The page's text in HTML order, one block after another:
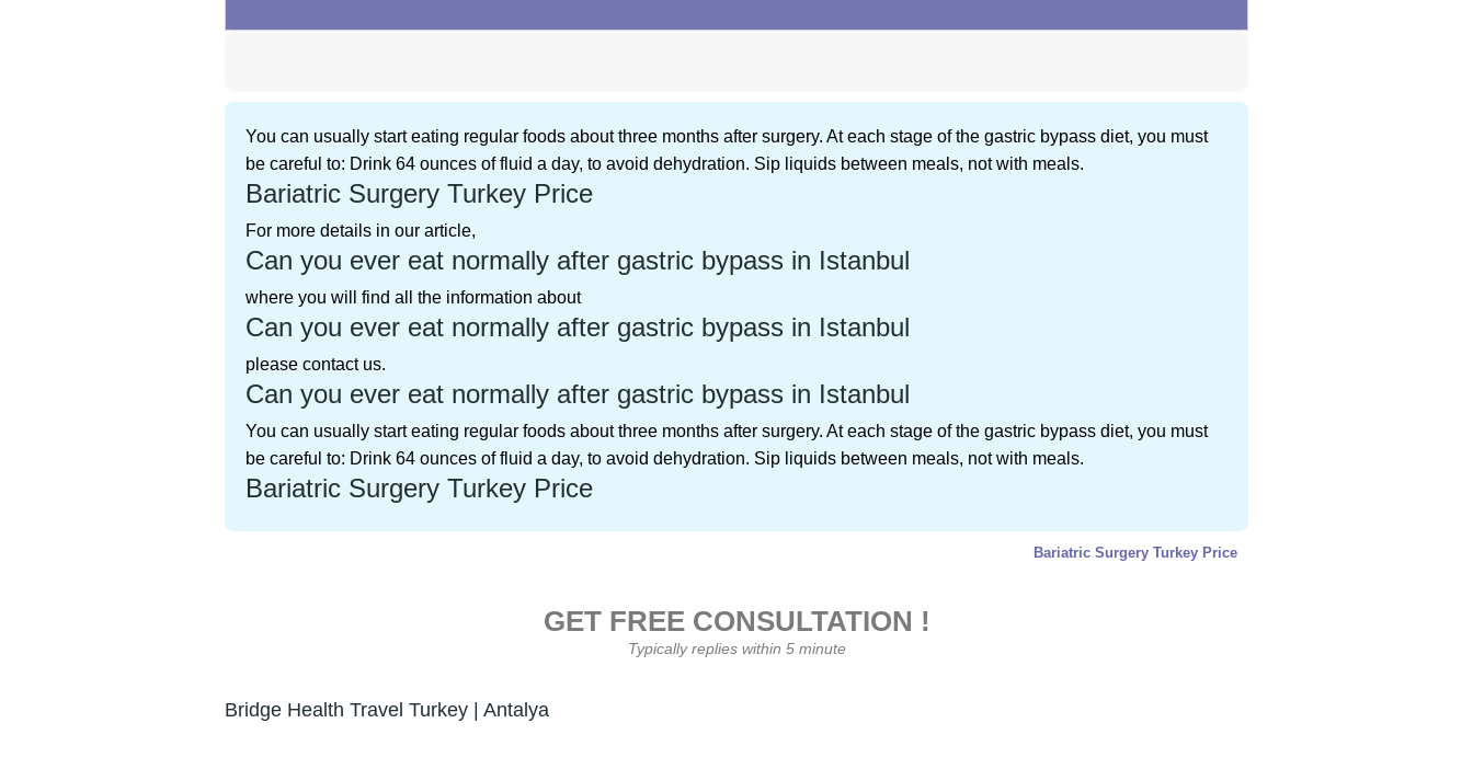
You can usually start eating regular foods about three months after surgery. At each stage of the gastric bypass diet, you must
be careful to: Drink 64 ounces of fluid a day, to avoid dehydration. Sip liquids between meals, not with meals.
Bariatric Surgery Turkey Price
For more details in our article,
Can you ever eat normally after gastric bypass in Istanbul
where you will find all the information about
Can you ever eat normally after gastric bypass in Istanbul
please contact us.
Can you ever eat normally after gastric bypass in Istanbul
You can usually start eating regular foods about three months after surgery. At each stage of the gastric bypass diet, you must
be careful to: Drink 64 ounces of fluid a day, to avoid dehydration. Sip liquids between meals, not with meals.
Bariatric Surgery Turkey Price
Bariatric Surgery Turkey Price
GET FREE CONSULTATION !
Typically replies within 5 minute
Bridge Health Travel Turkey | Antalya